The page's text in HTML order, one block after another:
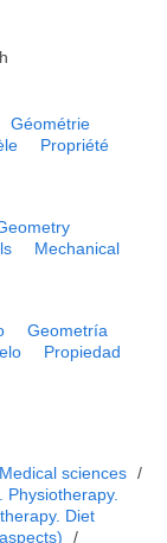
Géométrie
Propriété
Mechanical
Geometría
Propiedad
Medical sciences /
Diet
/